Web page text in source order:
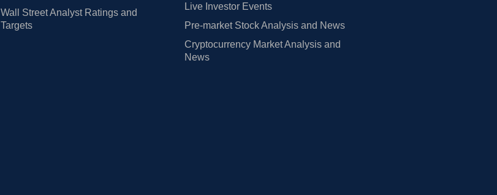
Wall Street Analyst Ratings and
Targets
Live Investor Events
Pre-market Stock Analysis and News
Cryptocurrency Market Analysis and
News